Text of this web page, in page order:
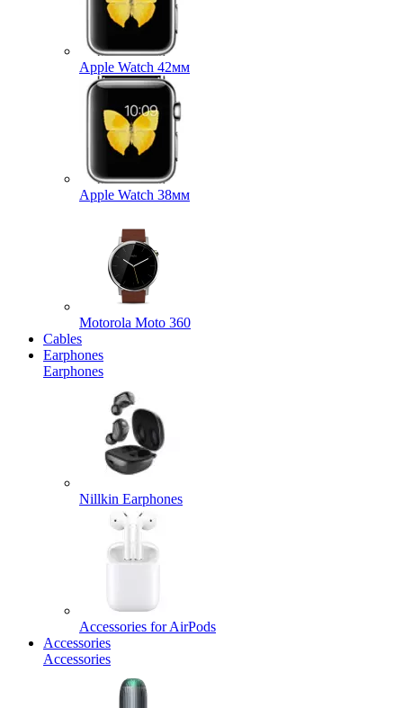
Apple Watch 42мм
Apple Watch 38мм
Motorola Moto 360
Cables
Earphones
Earphones
Nillkin Earphones
Accessories for AirPods
Accessories
Accessories